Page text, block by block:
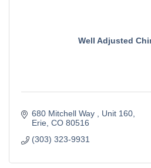
Well Adjusted
680 Mitchell Way
Unit 160
Erie CO 80516
(303) 323-9931